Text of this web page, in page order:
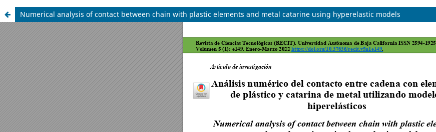
Numerical analysis of contact between chain with plastic elements and metal catarine using hyperelastic models